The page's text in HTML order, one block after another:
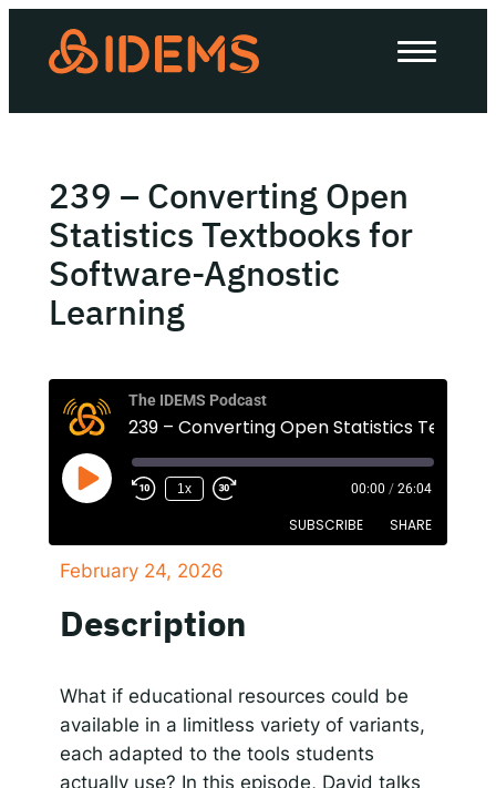
About Us
How we work
Work with us
Invest in IDEMS
The IDEMS Podcast
Spotify YouTube Apple RSS
239 – Converting Open
Statistics Textbooks for
Software-Agnostic
Learning
The IDEMS Podcast
1x 00:00 / 26:04
SUBSCRIBE SHARE
Spotify
LINK
February 24, 2026
Description
What if educational resources could be
available in a limitless variety of variants,
each adapted to the tools students
actually use? In this episode, David talks